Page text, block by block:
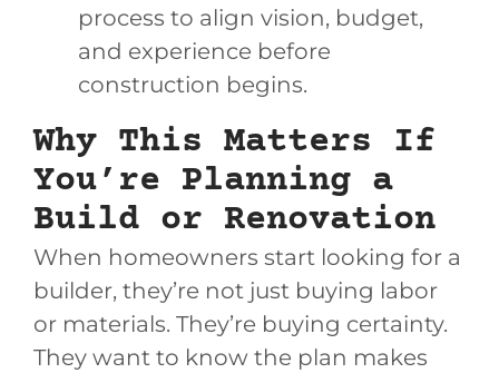
process to align vision, budget,
and experience before
construction begins.
Why This Matters If
You’re Planning a
Build or Renovation
When homeowners start looking for a
builder, they’re not just buying labor
or materials. They’re buying certainty.
They want to know the plan makes